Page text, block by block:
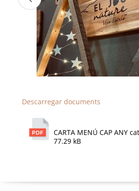
Descarregar documents
CARTA MENÚ CAP ANY
77.29 kB